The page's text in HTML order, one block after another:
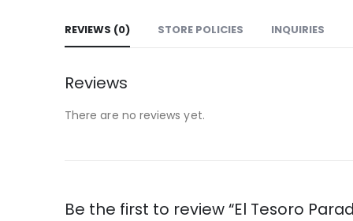
REVIEWS (0) STORE POLICIES INQUIRIES
Reviews
There are no reviews yet.
Be the first to review “El Tesoro